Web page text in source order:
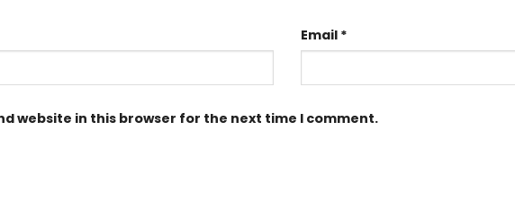
Email *
website in this browser for the next time I comment.